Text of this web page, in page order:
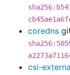
coredns
csi-